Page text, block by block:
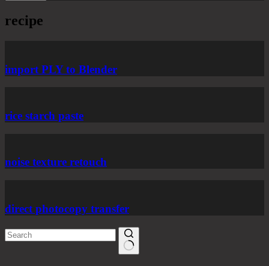
recipe
import PLY to Blender
rice starch paste
noise texture retouch
direct photocopy transfer